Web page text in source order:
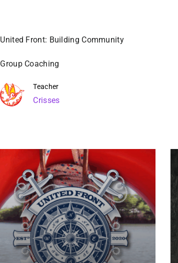
United Front: Building Community
Group Coaching
Teacher
Crisses